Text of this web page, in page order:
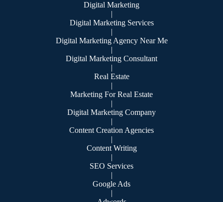
Digital Marketing
|
Digital Marketing Services
|
Digital Marketing Agency Near Me
|
Digital Marketing Consultant
|
Real Estate
|
Marketing For Real Estate
|
Digital Marketing Company
|
Content Creation Agencies
|
Content Writing
|
SEO Services
|
Google Ads
|